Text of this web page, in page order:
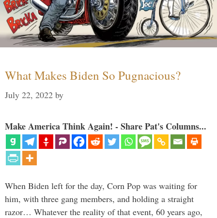
What Makes Biden So Pugnacious?
July 22, 2022 by
Make America Think Again! - Share Pat's Columns...
When Biden left for the day, Corn Pop was waiting for
him, with three gang members, and holding a straight
razor… Whatever the reality of that event, 60 years ago,